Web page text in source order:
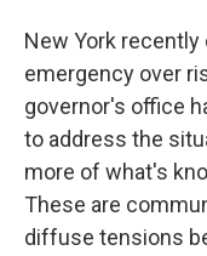
New York
emergency over
governor's office
to address the
more of what's
These are
diffuse tensions